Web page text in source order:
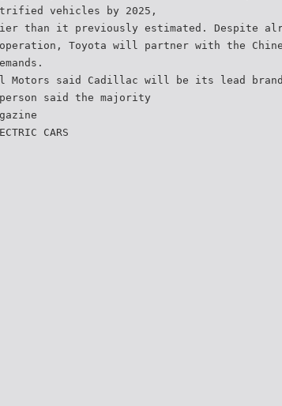
vehicles by 2025,
than it previously estimated. Despite
Toyota will partner with the
Motors said Cadillac will be its lead
said the majority
CARS